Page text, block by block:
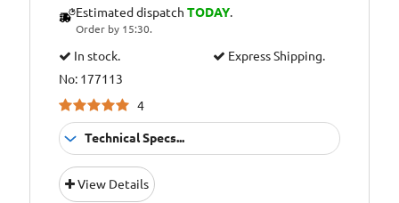
Level:
technical
Estimated dispatch TODAY.
Order by 15:30.
In stock.
Express Shipping.
No: 177113
4
Technical Specs...
Fitment:
View Details